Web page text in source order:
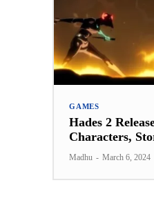
GAMES
Hades 2
Characters,
Madhu - March 6, 2024